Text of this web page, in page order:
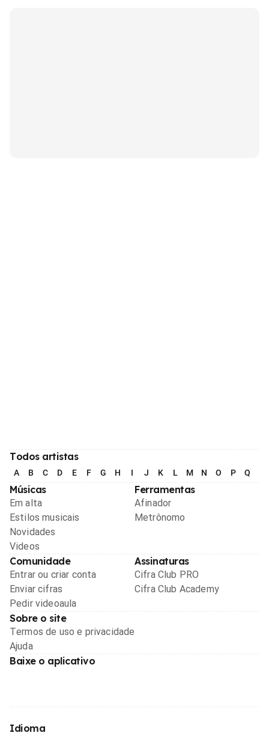
Todos artistas
A B C D E F G H I J K L M N O P Q
Músicas
Em alta
Estilos musicais
Novidades
Videos
Ferramentas
Afinador
Metrônomo
Comunidade
Entrar ou criar conta
Enviar cifras
Pedir videoaula
Assinaturas
Cifra Club PRO
Cifra Club Academy
Sobre o site
Termos de uso e privacidade
Ajuda
Baixe o aplicativo
Idioma